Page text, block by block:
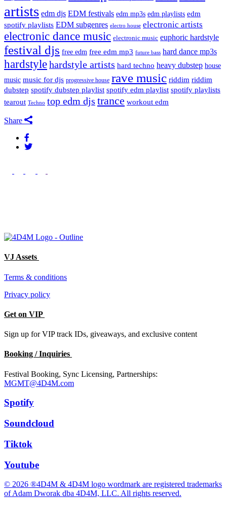
artists edm djs EDM festivals edm mp3s edm playlists edm
spotify playlists EDM subgenres electro house electronic artists
electronic dance music electronic music euphoric hardstyle
festival djs free edm free edm mp3 future bass hard dance mp3s
hardstylehardstyle artists hard techno heavy dubstep house
music music for djs progressive house rave music riddim riddim
dubstep spotify dubstep playlist spotify edm playlist spotify playlists
tearout Techno top edm djs trance workout edm
Share
VJ Assets
Terms & conditions
Privacy policy
Get on VIP
Sign up for VIP track IDs, giveaways, and exclusive content
Booking / Inquiries
Festival Booking, Sync Licensing, Partnerships:
MGMT@4D4M.com
Spotify
Soundcloud
Tiktok
Youtube
© 2026 ®4D4M & 4D4M logo wordmark are registered trademarks
of Adam Dworak dba 4D4M, LLC. All rights reserved.